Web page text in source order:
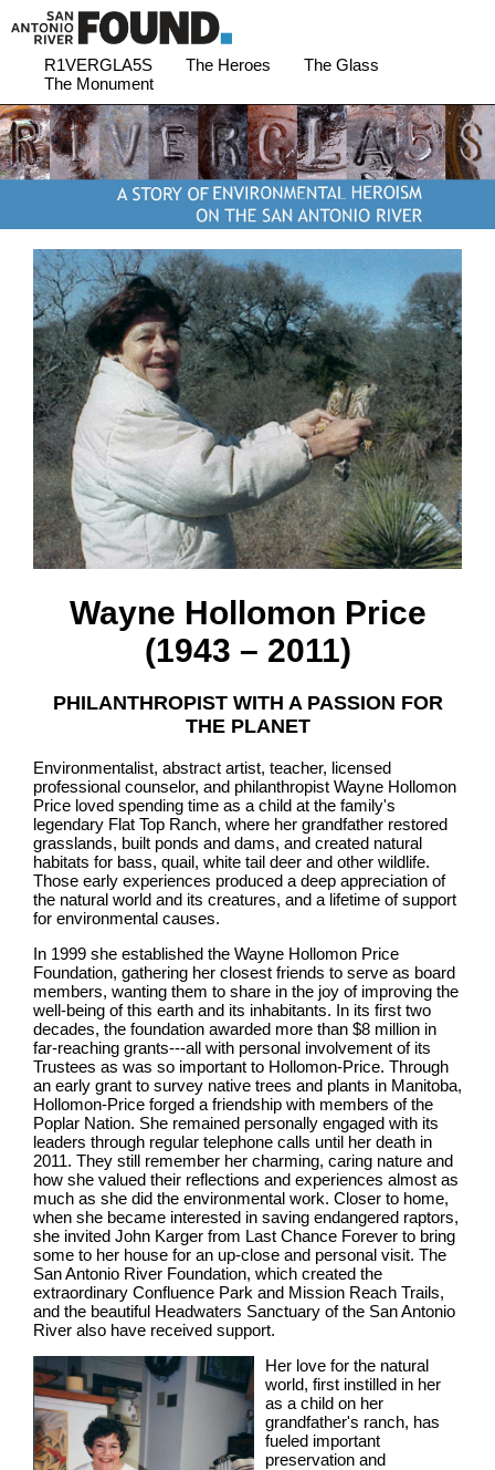
R1VERGLA5S The Heroes
The Glass
The Monument
Wayne Hollomon Price
(1943 – 2011)
PHILANTHROPIST WITH A PASSION FOR
THE PLANET
Environmentalist, abstract artist, teacher, licensed
professional counselor, and philanthropist Wayne Hollomon
Price loved spending time as a child at the family's
legendary Flat Top Ranch, where her grandfather restored
grasslands, built ponds and dams, and created natural
habitats for bass, quail, white tail deer and other wildlife.
Those early experiences produced a deep appreciation of
the natural world and its creatures, and a lifetime of support
for environmental causes.
In 1999 she established the Wayne Hollomon Price
Foundation, gathering her closest friends to serve as board
members, wanting them to share in the joy of improving the
well-being of this earth and its inhabitants. In its first two
decades, the foundation awarded more than $8 million in
far-reaching grants---all with personal involvement of its
Trustees as was so important to Hollomon-Price. Through
an early grant to survey native trees and plants in Manitoba,
Hollomon-Price forged a friendship with members of the
Poplar Nation. She remained personally engaged with its
leaders through regular telephone calls until her death in
2011. They still remember her charming, caring nature and
how she valued their reflections and experiences almost as
much as she did the environmental work. Closer to home,
when she became interested in saving endangered raptors,
she invited John Karger from Last Chance Forever to bring
some to her house for an up-close and personal visit. The
San Antonio River Foundation, which created the
extraordinary Confluence Park and Mission Reach Trails,
and the beautiful Headwaters Sanctuary of the San Antonio
River also have received support.
Her love for the natural
world, first instilled in her
as a child on her
grandfather's ranch, has
fueled important
preservation and